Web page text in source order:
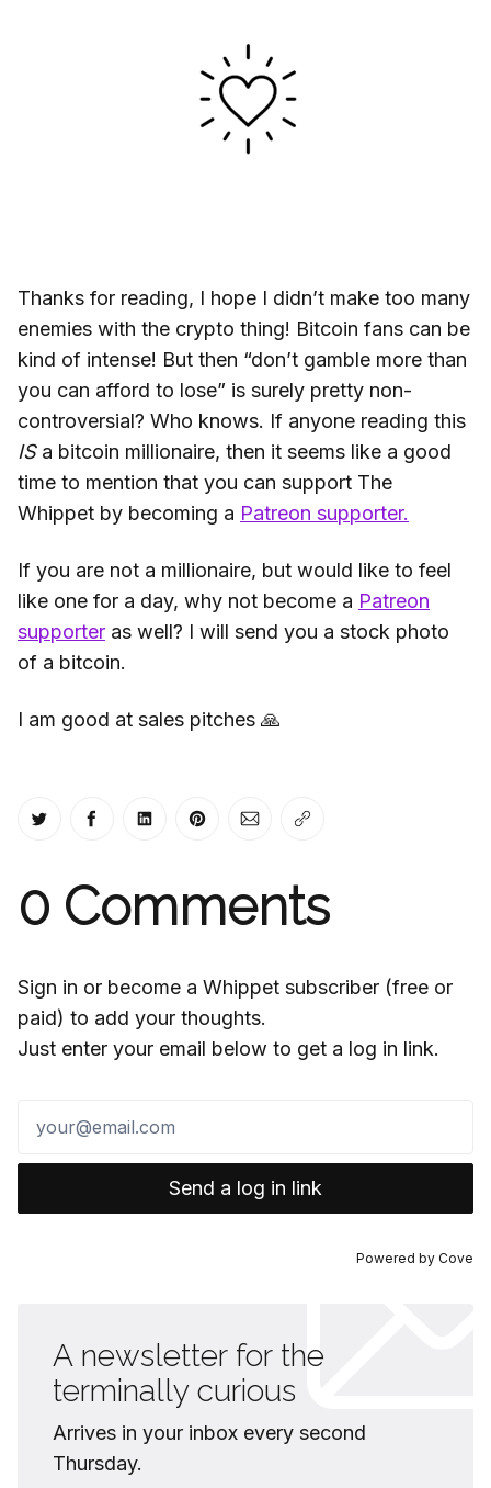
Thanks for reading, I hope I didn’t make too many
enemies with the crypto thing! Bitcoin fans can be
kind of intense! But then “don’t gamble more than
you can afford to lose” is surely pretty non-
controversial? Who knows. If anyone reading this
IS a bitcoin millionaire, then it seems like a good
time to mention that you can support The
Whippet by becoming a Patreon supporter.
If you are not a millionaire, but would like to feel
like one for a day, why not become a Patreon
supporter as well? I will send you a stock photo
of a bitcoin.
I am good at sales pitches 🙏
Share on Twitter
Share on Facebook
Share on LinkedIn
Share on Pinterest
Share via Email
Copy link
0 Comments
Sign in or become a Whippet subscriber (free or
paid) to add your thoughts.
Just enter your email below to get a log in link.
Send a log in link
Powered by Cove
A newsletter for the
terminally curious
Arrives in your inbox every second
Thursday.